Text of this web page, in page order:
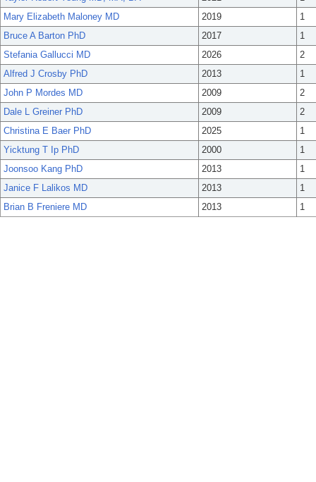
Mary Elizabeth Maloney MD
2019
1
Bruce A Barton PhD
2017
1
Stefania Gallucci MD
2026
2
Alfred J Crosby PhD
2013
1
John P Mordes MD
2009
2
Dale L Greiner PhD
2009
2
Christina E Baer PhD
2025
1
Yicktung T Ip PhD
2000
1
Joonsoo Kang PhD
2013
1
Janice F Lalikos MD
2013
1
Brian B Freniere MD
2013 1